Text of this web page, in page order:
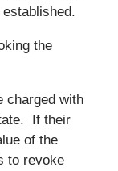
the
charged with
If their
of the
to revoke